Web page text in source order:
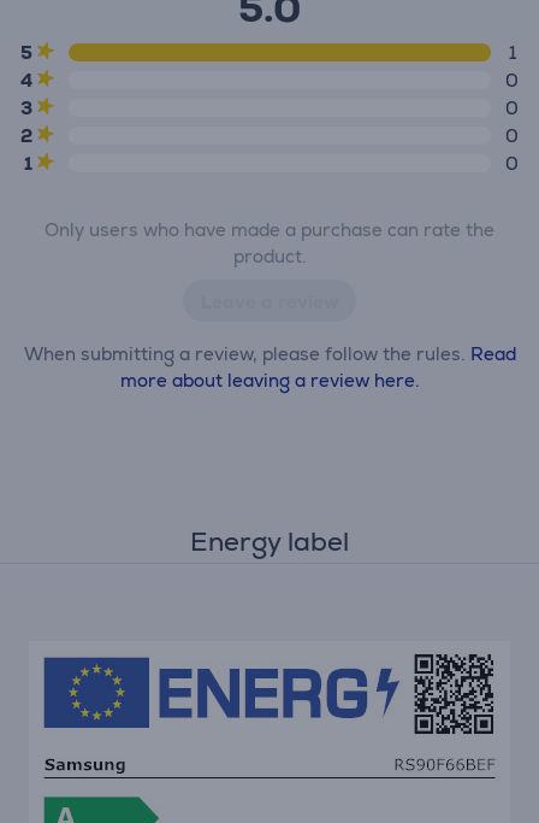
5
1
4
0
3
0
2
0
1
0
Only users who have made a purchase can rate the
product.
When submitting a review, please follow the rules. Read
more about leaving a review here.
Energy label